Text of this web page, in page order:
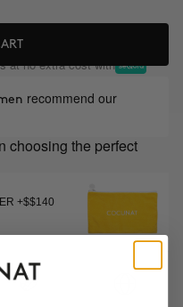
at no extra cost with
recommend our
choosing the perfect
+$$140